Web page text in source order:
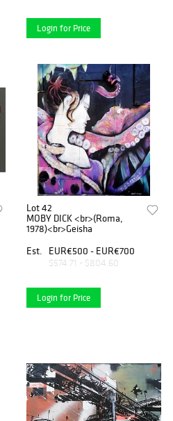
Login for Price
Lot 42
MOBY DICK <br>(Roma,
1978)<br>Geisha
Est.
EUR€500 - EUR€700
$574.71 - $804.60
Login for Price